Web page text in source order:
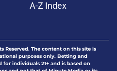
A-Z Index
Reserved. The content on this site is
purposes only. Betting and
individuals 21+ and is based on